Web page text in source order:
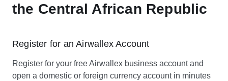
the Central African Republic
Register for an Airwallex Account
Register for your free Airwallex business account and
open a domestic or foreign currency account in minutes